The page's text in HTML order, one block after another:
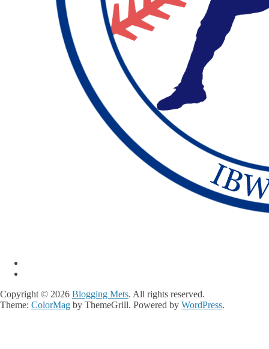
Copyright © 2026 Blogging Mets. All rights reserved.
Theme: ColorMag by ThemeGrill. Powered by WordPress.